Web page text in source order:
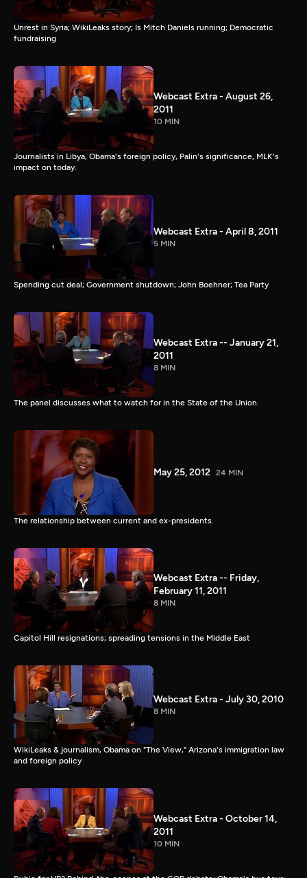
Unrest in Syria; WikiLeaks story; Is Mitch Daniels running; Democratic
fundraising
Webcast Extra - August 26,
2011
10 MIN
Journalists in Libya, Obama's foreign policy, Palin's significance, MLK's
impact on today.
Webcast Extra - April 8, 2011
5 MIN
Spending cut deal; Government shutdown; John Boehner; Tea Party
Webcast Extra -- January 21,
2011
8 MIN
The panel discusses what to watch for in the State of the Union.
May 25, 2012 24 MIN
The relationship between current and ex-presidents.
Webcast Extra -- Friday,
February 11, 2011
8 MIN
Capitol Hill resignations; spreading tensions in the Middle East
Webcast Extra - July 30, 2010
8 MIN
WikiLeaks & journalism, Obama on "The View," Arizona's immigration law
and foreign policy
Webcast Extra - October 14,
2011
10 MIN